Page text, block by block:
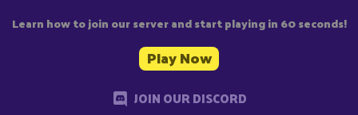
Learn how to join our server and start playing in 60 seconds!
Play Now
JOIN OUR DISCORD